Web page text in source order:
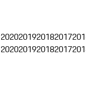
2020201920182017
2020201920182017